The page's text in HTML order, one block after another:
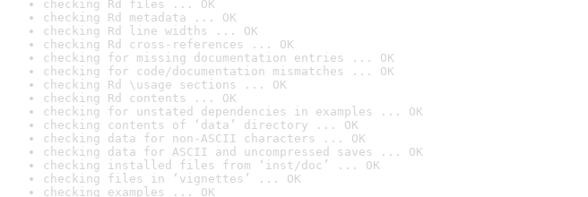
checking Rd files ... OK
checking Rd metadata ... OK
checking Rd line widths ... OK
checking Rd cross-references ... OK
checking for missing documentation entries ... OK
checking for code/documentation mismatches ... OK
checking Rd \usage sections ... OK
checking Rd contents ... OK
checking for unstated dependencies in examples ... OK
checking contents of ‘data’ directory ... OK
checking data for non-ASCII characters ... OK
checking data for ASCII and uncompressed saves ... OK
checking installed files from ‘inst/doc’ ... OK
checking files in ‘vignettes’ ... OK
checking examples ... OK